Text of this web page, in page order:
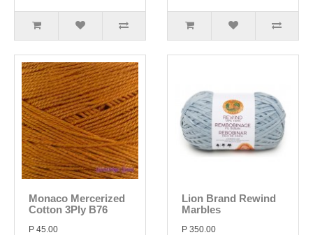
Monaco Mercerized
Cotton 3Ply B76
P 45.00
Lion Brand Rewind
Marbles
P 350.00